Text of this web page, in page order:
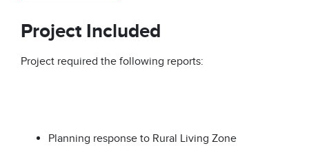
Project Included
Project required the following reports:
Planning response to Rural Living Zone